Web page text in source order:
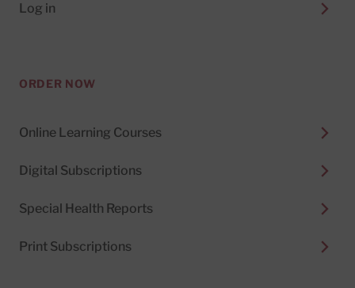
Log in
ORDER NOW
Online Learning Courses
Digital Subscriptions
Special Health Reports
Print Subscriptions